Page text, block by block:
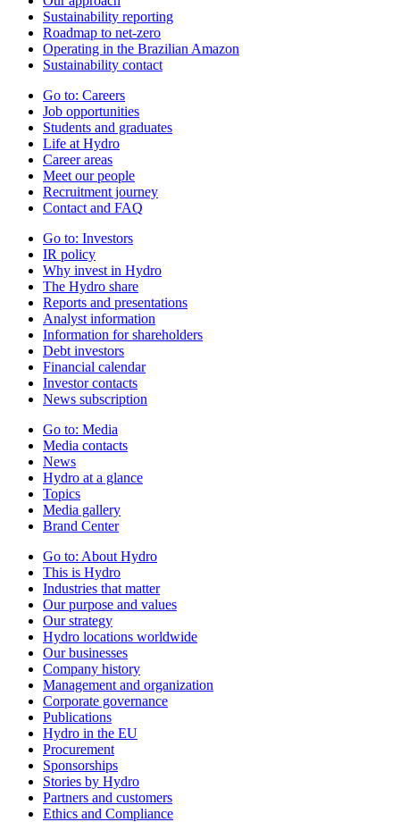
Sustainability reporting
Roadmap to net-zero
Operating in the Brazilian Amazon
Sustainability contact
Go to: Careers
Job opportunities
Students and graduates
Life at Hydro
Career areas
Meet our people
Recruitment journey
Contact and FAQ
Go to: Investors
IR policy
Why invest in Hydro
The Hydro share
Reports and presentations
Analyst information
Information for shareholders
Debt investors
Financial calendar
Investor contacts
News subscription
Go to: Media
Media contacts
News
Hydro at a glance
Topics
Media gallery
Brand Center
Go to: About Hydro
This is Hydro
Industries that matter
Our purpose and values
Our strategy
Hydro locations worldwide
Our businesses
Company history
Management and organization
Corporate governance
Publications
Hydro in the EU
Procurement
Sponsorships
Stories by Hydro
Partners and customers
Ethics and Compliance